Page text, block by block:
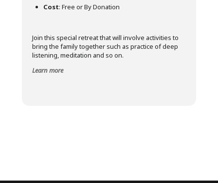
Cost: Free or By Donation
Join this special retreat that will involve activities to
bring the family together such as practice of deep
listening, meditation and so on.
Learn more